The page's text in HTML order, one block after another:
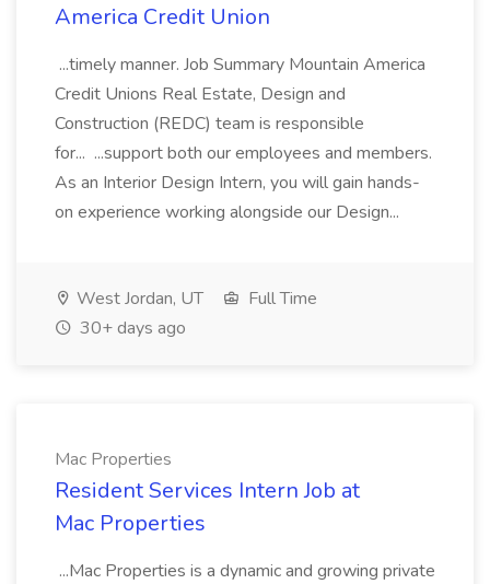
America Credit Union
...timely manner. Job Summary Mountain America
Credit Unions Real Estate, Design and
Construction (REDC) team is responsible
for... ...support both our employees and members.
As an Interior Design Intern, you will gain hands-
on experience working alongside our Design...
West Jordan, UT
Full Time
30+ days ago
Mac Properties
Resident Services Intern Job at
Mac Properties
...Mac Properties is a dynamic and growing private